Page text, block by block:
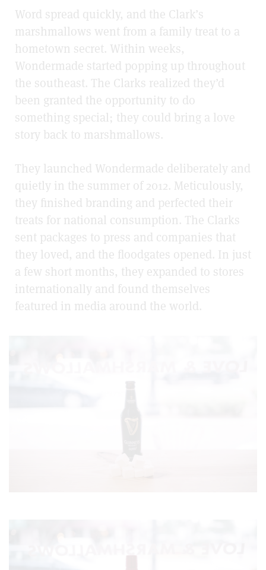
Word spread quickly, and the Clark’s
marshmallows went from a family treat to a
hometown secret. Within weeks,
Wondermade started popping up throughout
the southeast. The Clarks realized they’d
been granted the opportunity to do
something special; they could bring a love
story back to marshmallows.
They launched Wondermade deliberately and
quietly in the summer of 2012. Meticulously,
they finished branding and perfected their
treats for national consumption. The Clarks
sent packages to press and companies that
they loved, and the floodgates opened. In just
a few short months, they expanded to stores
internationally and found themselves
featured in media around the world.